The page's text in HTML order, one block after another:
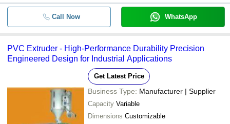
Call Now WhatsApp
PVC Extruder - High-Performance Durability Precision
Engineered Design for Industrial Applications
Get Latest Price
Business Type: Manufacturer | Supplier
Capacity Variable
Dimensions Customizable